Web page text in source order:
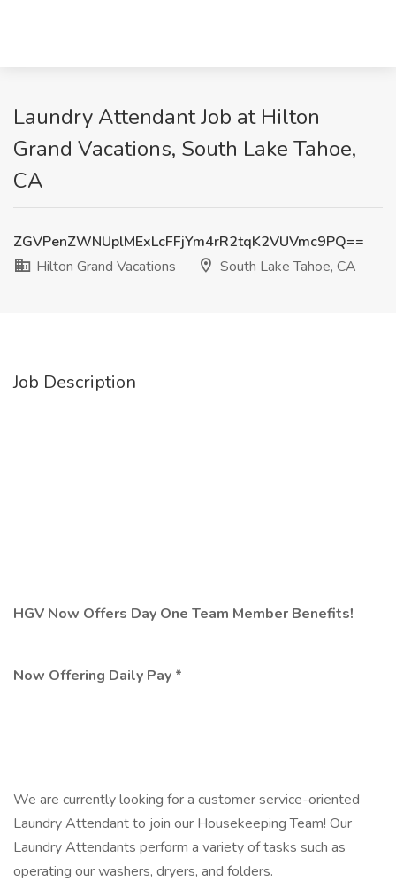
Laundry Attendant Job at Hilton
Grand Vacations, South Lake Tahoe,
CA
ZGVPenZWNUplMExLcFFjYm4rR2tqK2VUVmc9PQ==
Hilton Grand Vacations
South Lake Tahoe, CA
Job Description
HGV Now Offers Day One Team Member Benefits!
Now Offering Daily Pay *
We are currently looking for a customer service-oriented
Laundry Attendant to join our Housekeeping Team! Our
Laundry Attendants perform a variety of tasks such as
operating our washers, dryers, and folders.